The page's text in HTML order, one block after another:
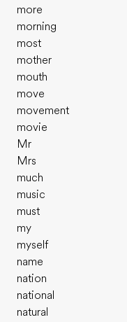
more
morning
most
mother
mouth
move
movement
movie
Mr
Mrs
much
music
must
my
myself
name
nation
national
natural